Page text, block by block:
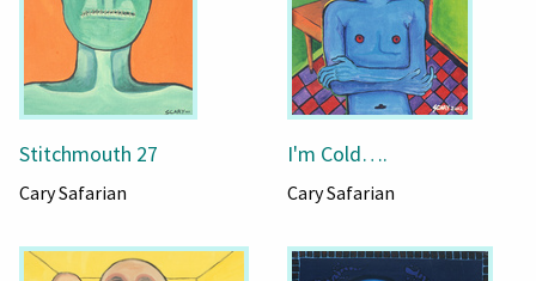
Stitchmouth 27
Cary Safarian
I'm Cold….
Cary Safarian